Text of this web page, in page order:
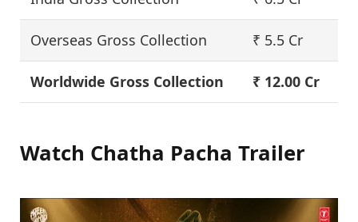
Overseas Gross Collection ₹ 5.5 Cr
Worldwide Gross Collection ₹ 12.00 Cr
Watch Chatha Pacha Trailer